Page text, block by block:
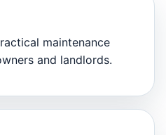
maintenance
and landlords.